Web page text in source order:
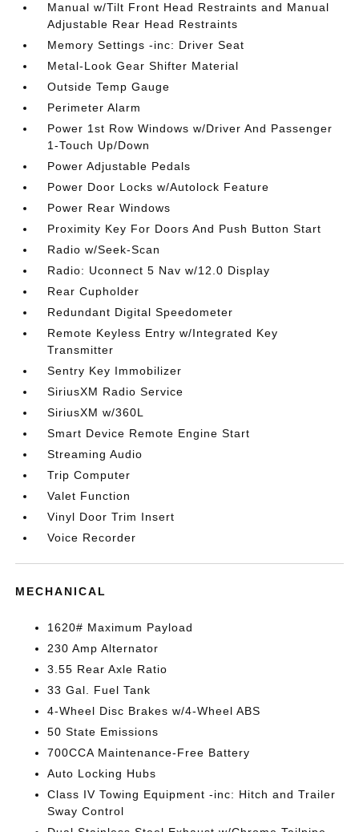
Manual w/Tilt Front Head Restraints and Manual
Adjustable Rear Head Restraints
Memory Settings -inc: Driver Seat
Metal-Look Gear Shifter Material
Outside Temp Gauge
Perimeter Alarm
Power 1st Row Windows w/Driver And Passenger
1-Touch Up/Down
Power Adjustable Pedals
Power Door Locks w/Autolock Feature
Power Rear Windows
Proximity Key For Doors And Push Button Start
Radio w/Seek-Scan
Radio: Uconnect 5 Nav w/12.0 Display
Rear Cupholder
Redundant Digital Speedometer
Remote Keyless Entry w/Integrated Key
Transmitter
Sentry Key Immobilizer
SiriusXM Radio Service
SiriusXM w/360L
Smart Device Remote Engine Start
Streaming Audio
Trip Computer
Valet Function
Vinyl Door Trim Insert
Voice Recorder
MECHANICAL
1620# Maximum Payload
230 Amp Alternator
3.55 Rear Axle Ratio
33 Gal. Fuel Tank
4-Wheel Disc Brakes w/4-Wheel ABS
50 State Emissions
700CCA Maintenance-Free Battery
Auto Locking Hubs
Class IV Towing Equipment -inc: Hitch and Trailer
Sway Control